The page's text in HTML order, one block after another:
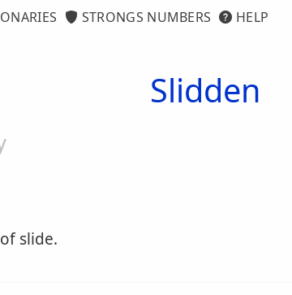
STRONGS NUMBERS HELP
Slidden
of slide.